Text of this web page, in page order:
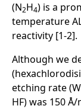
(N2H4) is a
temperature
reactivity [1-2].
Although we
etching rate
HF) was 150